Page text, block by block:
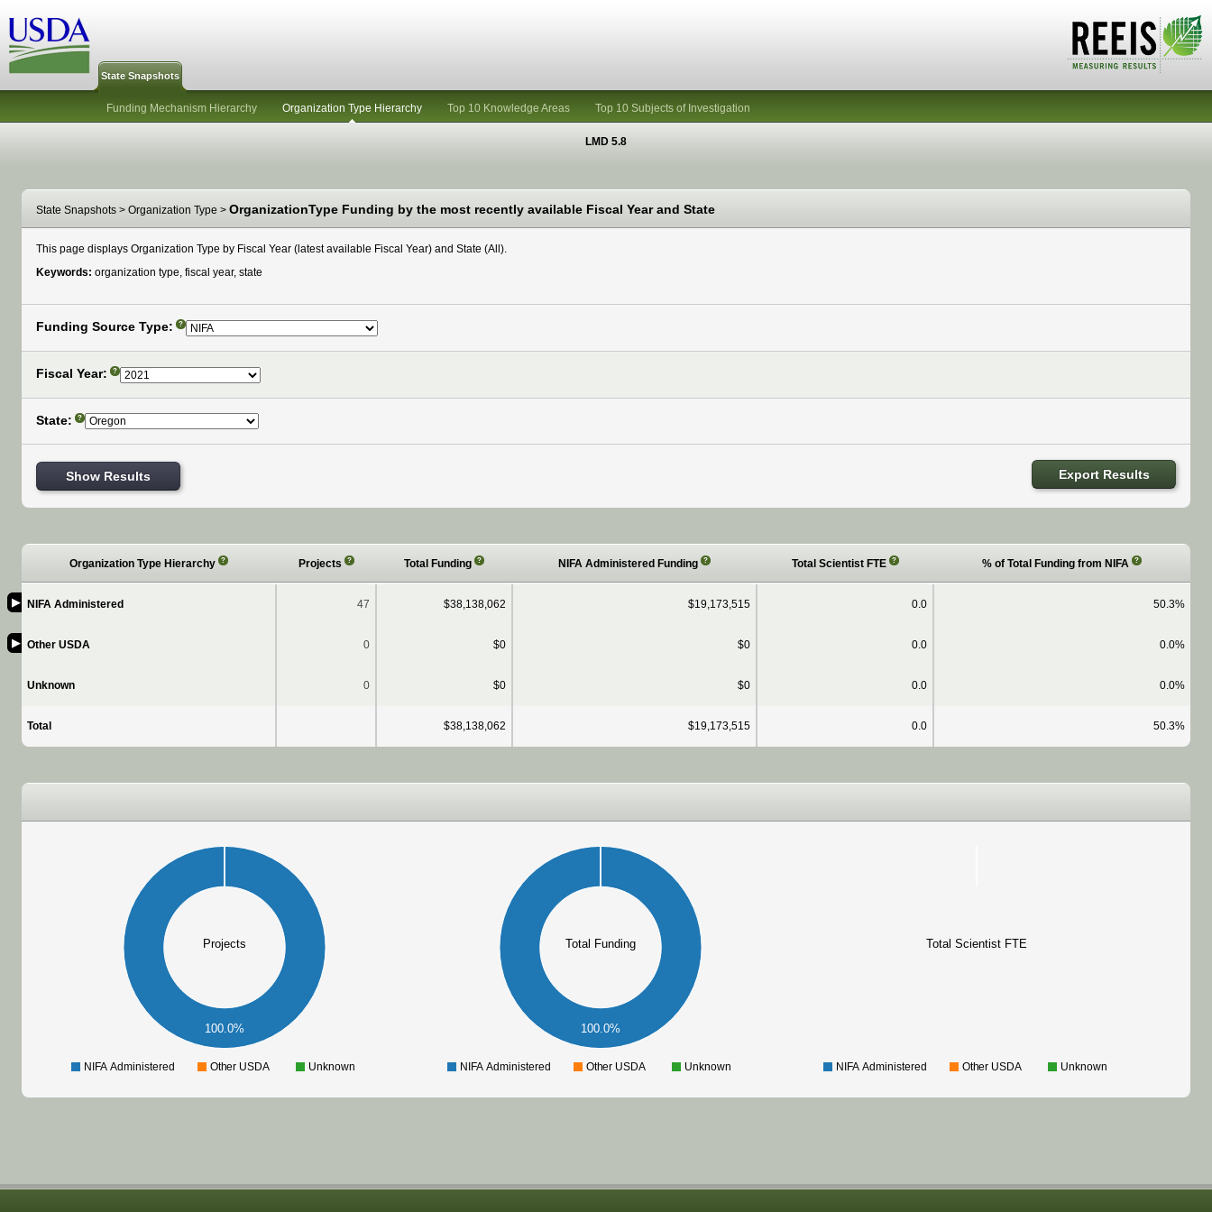
State Snapshots
Funding Mechanism Hierarchy Organization Type Hierarchy Top 10 Knowledge Areas Top 10 Subjects of Investigation
LMD 5.8
State Snapshots > Organization Type > OrganizationType Funding by the most recently available Fiscal Year and State
This page displays Organization Type by Fiscal Year (latest available Fiscal Year) and State (All).
Keywords: organization type, fiscal year, state
Funding Source Type: ?
Fiscal Year: ?
State: ?
Show Results Export Results
Organization Type Hierarchy ? Projects ? Total Funding ? NIFA Administered Funding ? Total Scientist FTE ? % of Total Funding from NIFA ?
▶ NIFA Administered 47 $38,138,062 $19,173,515 0.0 50.3%
▶ Other USDA 0 $0 $0 0.0 0.0%
Unknown 0 $0 $0 0.0 0.0%
Total $38,138,062 $19,173,515 0.0 50.3%
Projects
100.0%
NIFA Administered Other USDA Unknown
Total Funding
100.0%
NIFA Administered Other USDA Unknown
Total Scientist FTE
NIFA Administered Other USDA Unknown